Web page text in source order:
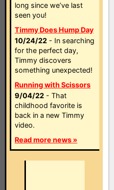
long since we’ve last
seen you!
Timmy Does Hump Day
10/24/22 - In searching
for the perfect day,
Timmy discovers
something unexpected!
Running with Scissors
9/04/22 - That
childhood favorite is
back in a new Timmy
video.
Read more news »